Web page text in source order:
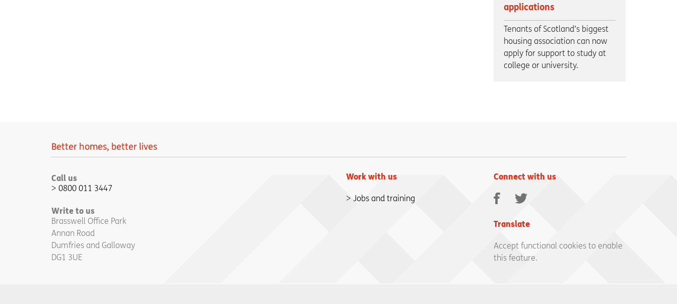
applications
Tenants of Scotland’s biggest
housing association can now
apply for support to study at
college or university.
Better homes, better lives
Call us
0800 011 3447
Write to us
Brasswell Office Park
Annan Road
Dumfries and Galloway
DG1 3UE
Work with us
Jobs and training
Connect with us
Facebook
Twitter
Translate
Accept functional cookies to enable
this feature.